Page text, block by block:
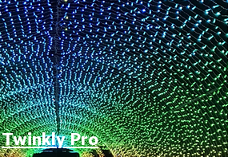
Twinkly Pro